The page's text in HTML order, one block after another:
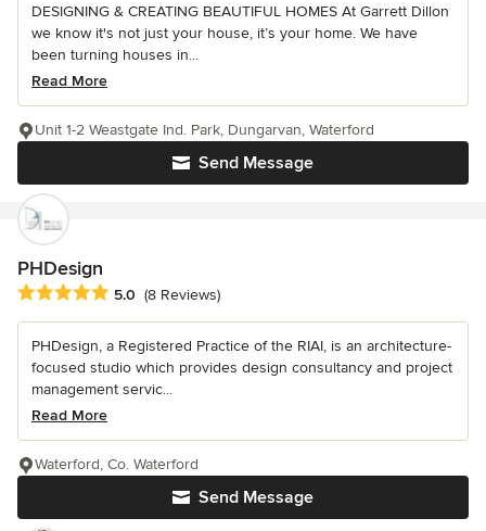
DESIGNING & CREATING BEAUTIFUL HOMES At Garrett Dillon
we know it's not just your house, it’s your home. We have
been turning houses in...
Read More
Send Message
Unit 1-2 Weastgate Ind. Park, Dungarvan, Waterford
PHDesign
Average rating: 5 out of 5 stars
5.0 (8 Reviews)
PHDesign, a Registered Practice of the RIAI, is an architecture-
focused studio which provides design consultancy and project
management servic...
Read More
Send Message
Waterford, Co. Waterford